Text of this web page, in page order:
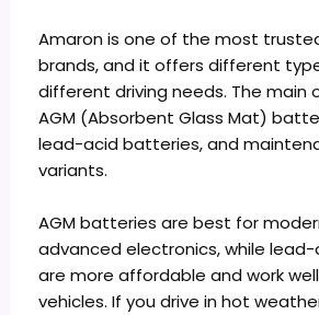
Amaron is one of the most
brands, and it offers different
different driving needs. The main
AGM (Absorbent Glass Mat)
lead-acid batteries, and
variants.
AGM batteries are best for
advanced electronics, while
are more affordable and work
vehicles. If you drive in hot